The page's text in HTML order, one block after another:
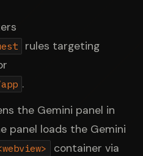
rules targeting
.
the Gemini panel in
panel loads the Gemini
container via